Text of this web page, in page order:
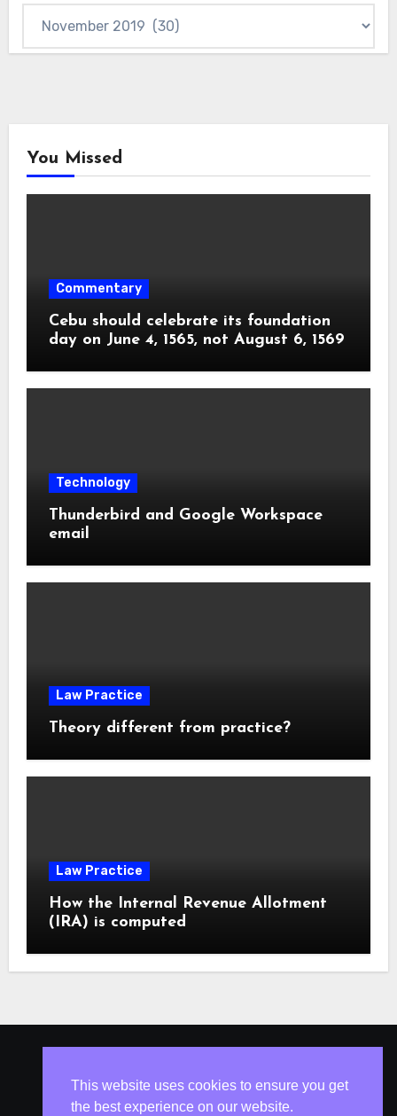
You Missed
Commentary
Cebu should celebrate its foundation
day on June 4, 1565, not August 6, 1569
Technology
Thunderbird and Google Workspace
email
Law Practice
Theory different from practice?
Law Practice
How the Internal Revenue Allotment
(IRA) is computed
This website uses cookies to ensure you get
the best experience on our website.